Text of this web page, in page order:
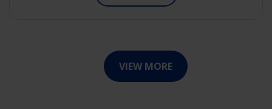
VIEW MORE